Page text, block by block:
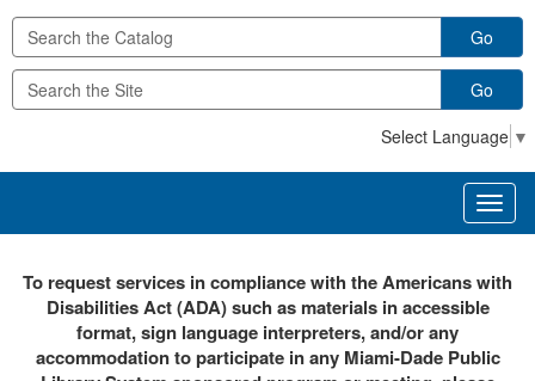
Go
Go
Select Language ▼
To request services in compliance with the Americans with
Disabilities Act (ADA) such as materials in accessible
format, sign language interpreters, and/or any
accommodation to participate in any Miami-Dade Public